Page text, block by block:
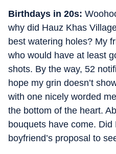
Birthdays in 20s:
why did Hauz Khas
best watering holes? My
who would have at least
shots. By the way, 52
hope my grin doesn’t
with one nicely worded
the bottom of the heart.
bouquets have come. Did
boyfriend’s proposal to